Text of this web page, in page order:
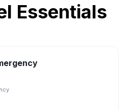
Essentials